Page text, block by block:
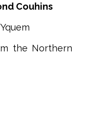
Couhins
the Northern